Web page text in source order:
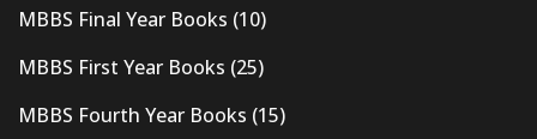
MBBS Final Year Books (10)
MBBS First Year Books (25)
MBBS Fourth Year Books (15)